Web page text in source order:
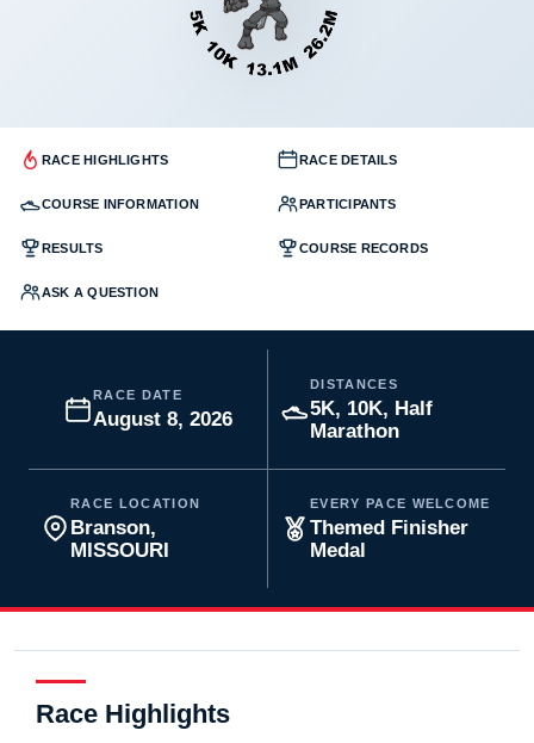
RACE HIGHLIGHTS RACE DETAILS
COURSE INFORMATION PARTICIPANTS
RESULTS COURSE RECORDS
ASK A QUESTION
RACE DATE
August 8, 2026
DISTANCES
5K, 10K, Half
Marathon
RACE LOCATION
Branson,
MISSOURI
EVERY PACE WELCOME
Themed Finisher
Medal
Race Highlights